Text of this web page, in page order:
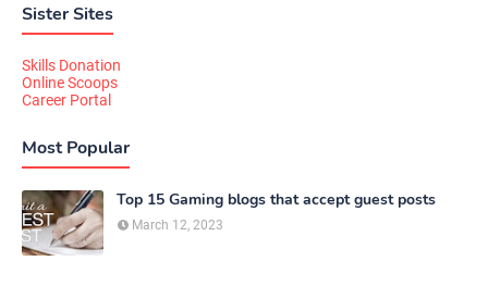
Sister Sites
Skills Donation
Online Scoops
Career Portal
Most Popular
Top 15 Gaming blogs that accept guest posts
March 12, 2023